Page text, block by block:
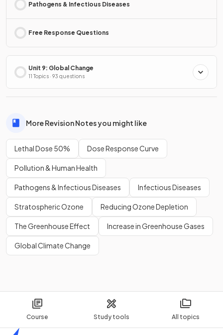
Course Study tools All topics
Pathogens & Infectious Diseases
Free Response Questions
Unit 9: Global Change
11 Topics · 93 questions
More Revision Notes you might like
Lethal Dose 50% Dose Response Curve
Pollution & Human Health
Pathogens & Infectious Diseases Infectious Diseases
Stratospheric Ozone Reducing Ozone Depletion
The Greenhouse Effect Increase in Greenhouse Gases
Global Climate Change